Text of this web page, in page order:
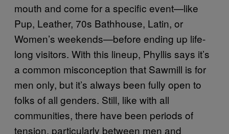
mouth and come for a specific event—like
Pup, Leather, 70s Bathhouse, Latin, or
Women’s weekends—before ending up life-
long visitors. With this lineup, Phyllis says it’s
a common misconception that Sawmill is for
men only, but it’s always been fully open to
folks of all genders. Still, like with all
communities, there have been periods of
tension, particularly between men and